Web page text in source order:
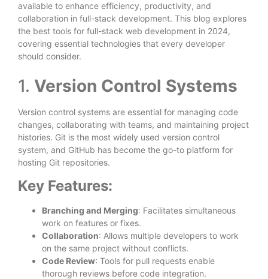
available to enhance efficiency, productivity, and
collaboration in full-stack development. This blog explores
the best tools for full-stack web development in 2024,
covering essential technologies that every developer
should consider.
1. Version Control Systems
Version control systems are essential for managing code
changes, collaborating with teams, and maintaining project
histories. Git is the most widely used version control
system, and GitHub has become the go-to platform for
hosting Git repositories.
Key Features:
Branching and Merging: Facilitates simultaneous
work on features or fixes.
Collaboration: Allows multiple developers to work
on the same project without conflicts.
Code Review: Tools for pull requests enable
thorough reviews before code integration.